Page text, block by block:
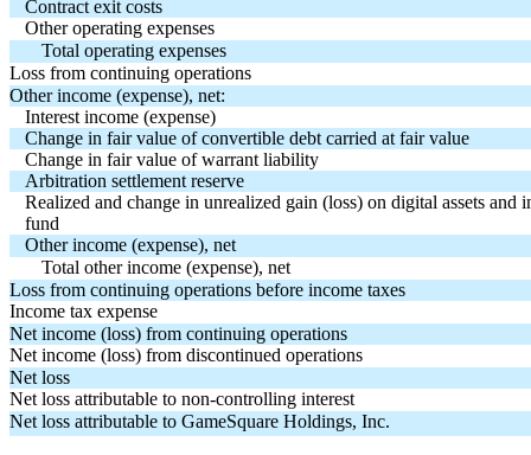
Contract exit costs
Other operating expenses
Total operating expenses
Loss from continuing operations
Other income (expense), net:
Interest income (expense)
Change in fair value of convertible debt carried at fair value
Change in fair value of warrant liability
Arbitration settlement reserve
Realized and change in unrealized gain (loss) on digital assets and
fund
Other income (expense), net
Total other income (expense), net
Loss from continuing operations before income taxes
Income tax expense
Net income (loss) from continuing operations
Net income (loss) from discontinued operations
Net loss
Net loss attributable to non-controlling interest
Net loss attributable to GameSquare Holdings, Inc.